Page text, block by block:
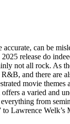
accurate, can be
release do
not all rock. As
and there are
movie themes
a varied and
from
to Lawrence Welk’s